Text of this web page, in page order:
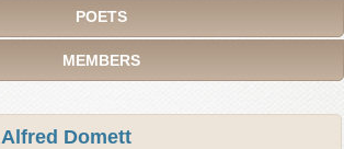
POETS
MEMBERS
Alfred Domett